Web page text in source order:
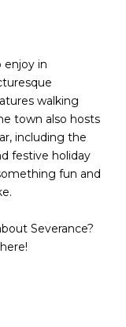
enjoy in
walking
town also hosts
including the
festive holiday
fun and
Severance?
here!